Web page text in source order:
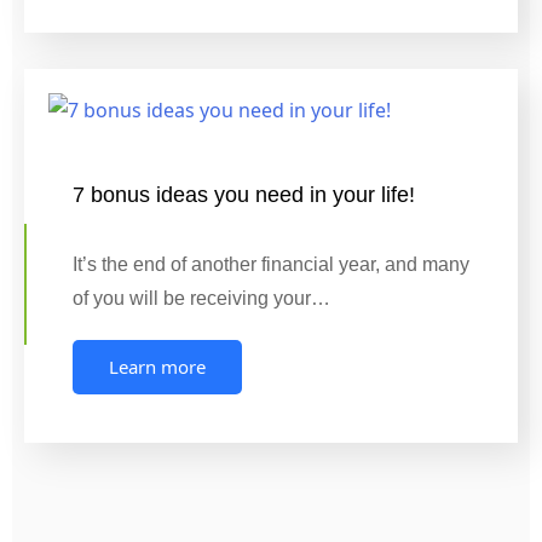
7 bonus ideas you need in your life!
It’s the end of another financial year, and many
of you will be receiving your…
Learn more